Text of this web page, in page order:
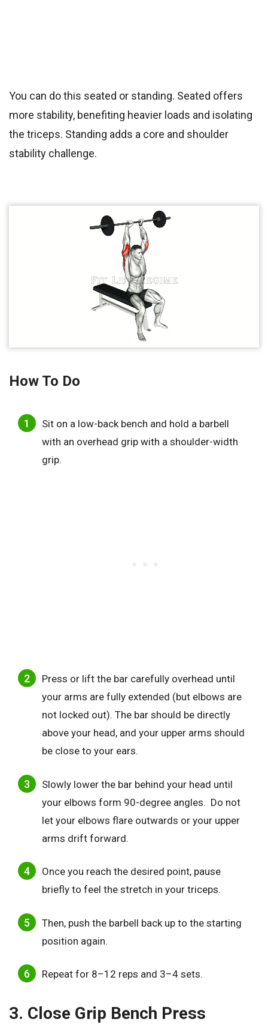
You can do this seated or standing. Seated offers
more stability, benefiting heavier loads and isolating
the triceps. Standing adds a core and shoulder
stability challenge.
How To Do
Sit on a low-back bench and hold a barbell
with an overhead grip with a shoulder-width
grip.
Press or lift the bar carefully overhead until
your arms are fully extended (but elbows are
not locked out). The bar should be directly
above your head, and your upper arms should
be close to your ears.
Slowly lower the bar behind your head until
your elbows form 90-degree angles. Do not
let your elbows flare outwards or your upper
arms drift forward.
Once you reach the desired point, pause
briefly to feel the stretch in your triceps.
Then, push the barbell back up to the starting
position again.
Repeat for 8–12 reps and 3–4 sets.
3. Close Grip Bench Press